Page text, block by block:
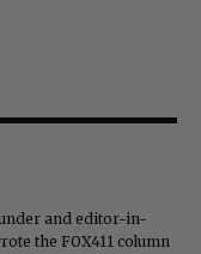
and editor-in-
the FOX411 column